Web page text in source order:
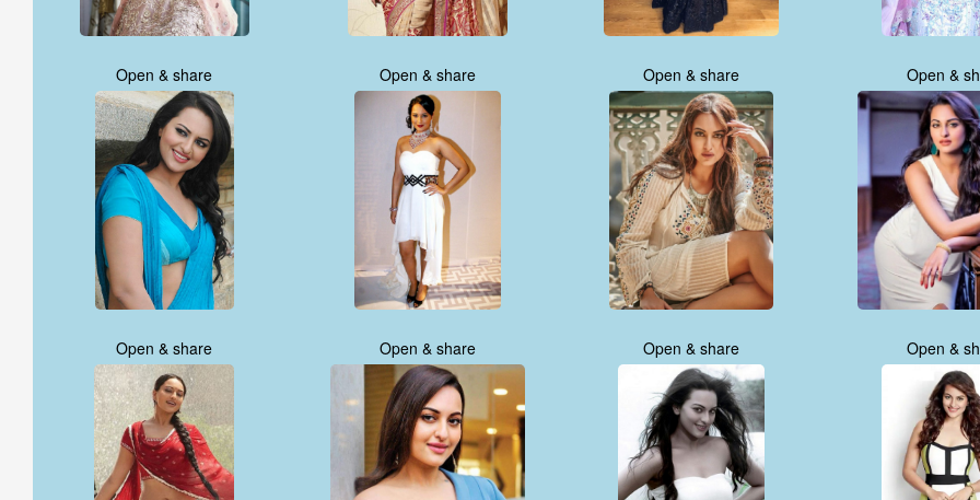
Open & share Open & share Open & share Open &
Open & share Open & share Open & share Open &